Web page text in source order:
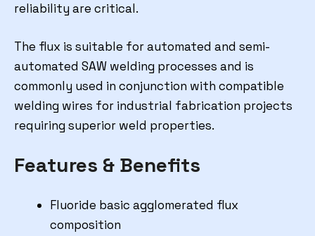
reliability are critical.
The flux is suitable for automated and semi-
automated SAW welding processes and is
commonly used in conjunction with compatible
welding wires for industrial fabrication projects
requiring superior weld properties.
Features & Benefits
Fluoride basic agglomerated flux
composition